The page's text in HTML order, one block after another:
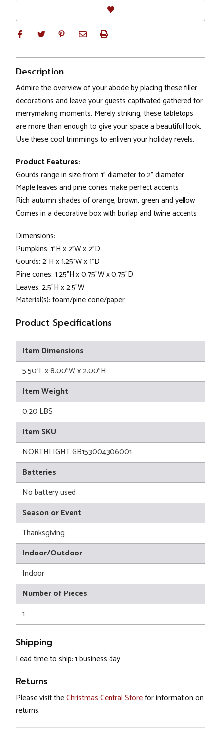
Description
Admire the overview of your abode by placing these filler
decorations and leave your guests captivated gathered for
merrymaking moments. Merely striking, these tabletops
are more than enough to give your space a beautiful look.
Use these cool trimmings to enliven your holiday revels.
Product Features:
Gourds range in size from 1" diameter to 2" diameter
Maple leaves and pine cones make perfect accents
Rich autumn shades of orange, brown, green and yellow
Comes in a decorative box with burlap and twine accents
Dimensions:
Pumpkins: 1"H x 2"W x 2"D
Gourds: 2"H x 1.25"W x 1"D
Pine cones: 1.25"H x 0.75"W x 0.75"D
Leaves: 2.5"H x 2.5"W
Material(s): foam/pine cone/paper
Product Specifications
Item Dimensions
5.50"L x 8.00"W x 2.00"H
Item Weight
0.20 LBS
Item SKU
NORTHLIGHT GB153004306001
Batteries
No battery used
Season or Event
Thanksgiving
Indoor/Outdoor
Indoor
Number of Pieces
1
Shipping
Lead time to ship: 1 business day
Returns
Please visit theChristmas Central Storefor information on
returns.